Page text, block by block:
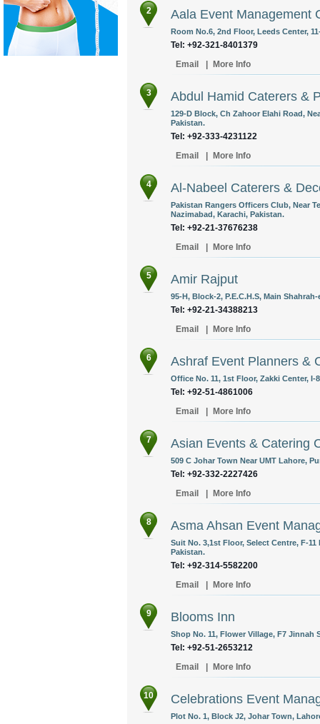
2 Aala Event Management
Room No.6, 2nd Floor, Leeds Center,
Tel: +92-321-8401379
Email
More Info
3 Abdul Hamid Caterers &
129-D Block, Ch Zahoor Elahi Road,
Pakistan.
Tel: +92-333-4231122
Email
More Info
4 Al-Nabeel Caterers &
Pakistan Rangers Officers Club, Near
Nazimabad, Karachi, Pakistan.
Tel: +92-21-37676238
Email
More Info
5 Amir Rajput
95-H, Block-2, P.E.C.H.S, Main
Tel: +92-21-34388213
Email
More Info
6 Ashraf Event Planners &
Office No. 11, 1st Floor, Zakki Center, I-
Tel: +92-51-4861006
Email
More Info
7 Asian Events & Catering
509 C Johar Town Near UMT Lahore,
Tel: +92-332-2227426
Email
More Info
8 Asma Ahsan Event
Suit No. 3,1st Floor, Select Centre, F-
Pakistan.
Tel: +92-314-5582200
Email
More Info
9 Blooms Inn
Shop No. 11, Flower Village, F7 Jinnah
Tel: +92-51-2653212
Email
More Info
10 Celebrations Event
Plot No. 1, Block J2, Johar Town,